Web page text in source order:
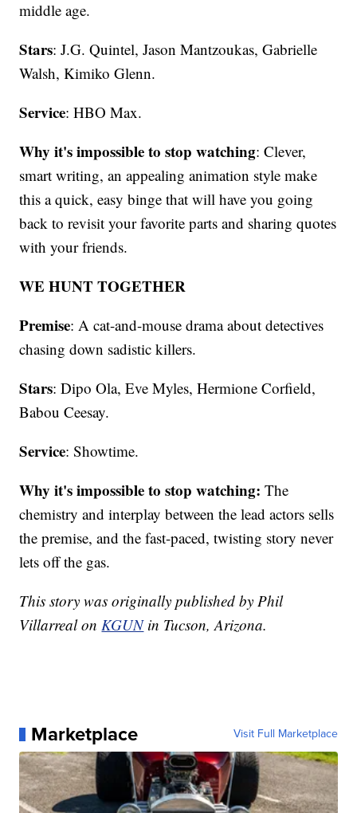
middle age.
Stars: J.G. Quintel, Jason Mantzoukas, Gabrielle
Walsh, Kimiko Glenn.
Service: HBO Max.
Why it's impossible to stop watching: Clever,
smart writing, an appealing animation style make
this a quick, easy binge that will have you going
back to revisit your favorite parts and sharing quotes
with your friends.
WE HUNT TOGETHER
Premise: A cat-and-mouse drama about detectives
chasing down sadistic killers.
Stars: Dipo Ola, Eve Myles, Hermione Corfield,
Babou Ceesay.
Service: Showtime.
Why it's impossible to stop watching: The
chemistry and interplay between the lead actors sells
the premise, and the fast-paced, twisting story never
lets off the gas.
This story was originally published by Phil
Villarreal onKGUNin Tucson, Arizona.
Marketplace Visit Full Marketplace